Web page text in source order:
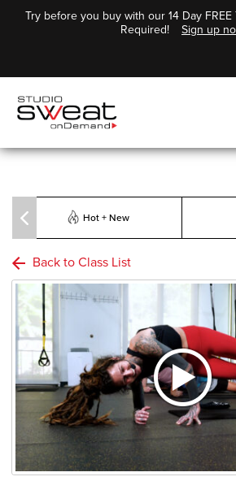
Try before you buy with our 14 Day FREE
Required!
Sign up
Hot + New
Back to Class List